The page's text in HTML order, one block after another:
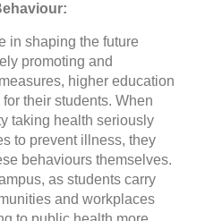
in shaping the future
promoting and
higher education
their students. When
taking health seriously
to prevent illness, they
behaviours themselves.
as students carry
and workplaces